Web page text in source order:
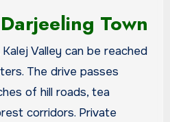
Town
Valley can be reached
The drive passes
of hill roads, tea
corridors. Private